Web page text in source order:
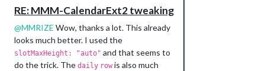
			    useWeather: false,
			    skipDuplicated: true,
			    useSymbol: false,
			    calendarSet: ['Csongor', 'Iza']
RE: MMM-CalendarExt2 tweaking
@MMRIZE Wow, thanks a lot. This already
looks much better. I used the
slotMaxHeight: "auto" and that seems to
do the trick. The daily row is also much